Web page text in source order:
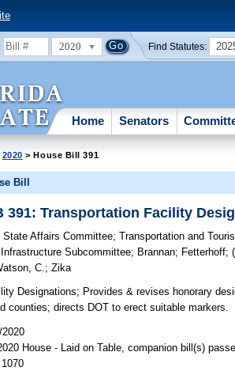
2020 Find Statutes:
Home Senators
2020 > House Bill 391
Bill
391: Transportation Facility
State Affairs Committee;Transportation and
Subcommittee; Brannan; Fetterhoff;
C.;Zika
Designations; Provides & revises honorary
counties; directs DOT to erect suitable markers.
2020
House - Laid on Table, companion bill(s)